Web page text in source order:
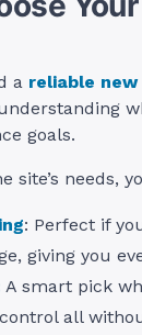
a reliable
goals.
site’s needs,
: Perfect if
giving you
A smart pick
all